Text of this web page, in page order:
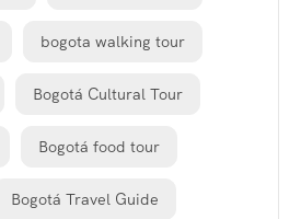
bogota walking tour
Bogotá Cultural Tour
Bogotá food tour
Bogotá Travel Guide